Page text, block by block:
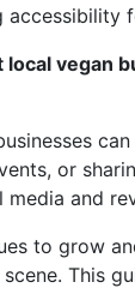
accessibility
local vegan
or
media and
to grow
This